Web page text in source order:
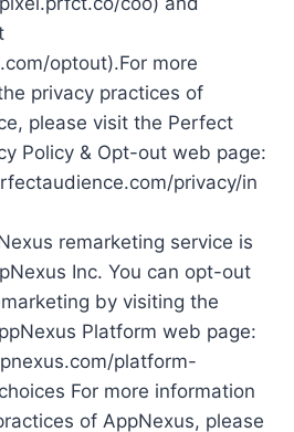
optout).For more
privacy practices of
please visit the Perfect
Policy & Opt-out web page:
privacy/in
remarketing service is
Inc. You can opt-out
by visiting the
Platform web page:
platform-
For more information
of AppNexus, please